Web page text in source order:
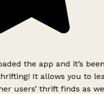
the app and it’s
It allows you to
users’ thrift finds as